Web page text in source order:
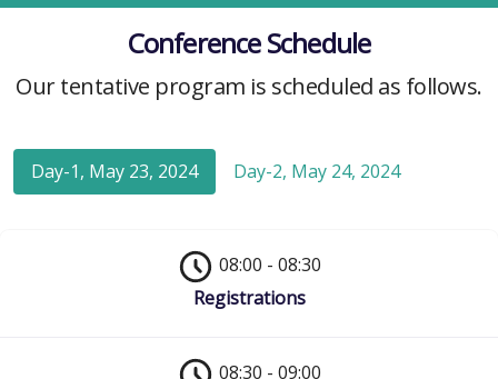
Conference Schedule
Our tentative program is scheduled as follows.
Day-1, May 23, 2024 Day-2, May 24, 2024
08:00 - 08:30
Registrations
08:30 - 09:00